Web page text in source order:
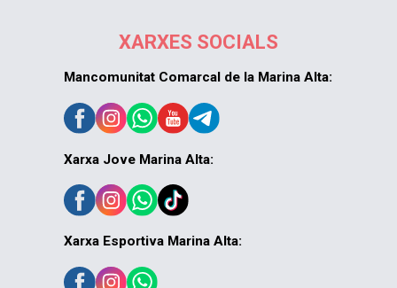
XARXES SOCIALS
Mancomunitat Comarcal de la Marina Alta:
Xarxa Jove Marina Alta:
Xarxa Esportiva Marina Alta: